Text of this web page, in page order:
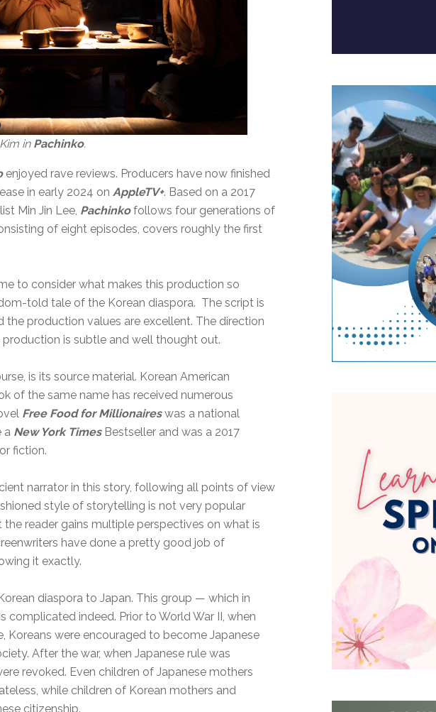
in Pachinko.
enjoyed rave reviews. Producers have now finished
in early 2024 on AppleTV+. Based on a 2017
Min Jin Lee, Pachinkofollows four generations of
of eight episodes, covers roughly the first
to consider what makes this production so
told tale of the Korean diaspora. The script is
the production values are excellent. The direction
is subtle and well thought out.
is its source material. Korean American
of the same name has received numerous
Free Food for Millionaireswas a national
a New York TimesBestseller and was a 2017
fiction.
narrator in this story, following all points of view
style of storytelling is not very popular
reader gains multiple perspectives on what is
have done a pretty good job of
it exactly.
diaspora to Japan. This group — which in
complicated indeed. Prior to World War II, when
Koreans were encouraged to become Japanese
After the war, when Japanese rule was
revoked. Even children of Japanese mothers
while children of Korean mothers and
citizenship.